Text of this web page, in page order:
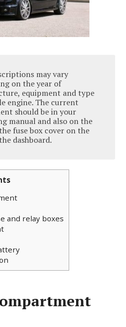
may vary
on the year of
equipment and type
engine. The current
should be in your
manual and also on the
fuse box cover on the
dashboard.
and relay boxes